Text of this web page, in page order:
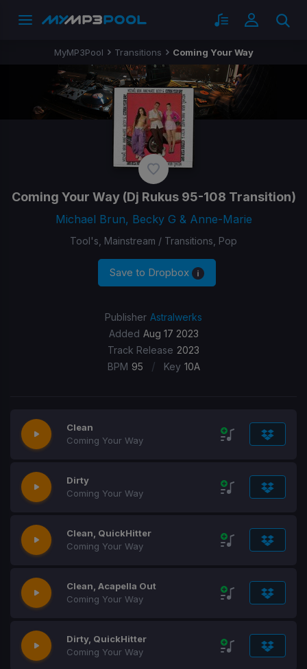
MyMP3Pool Transitions Coming Your Way
Coming Your Way(Dj Rukus 95-108 Transition)
Michael Brun, Becky G & Anne-Marie
Tool's, Mainstream / Transitions, Pop
Save to Dropbox
Publisher Astralwerks
Added Aug 17 2023
Track Release 2023
BPM 95 / Key 10A
Clean
Coming Your Way
Dirty
Coming Your Way
Clean, QuickHitter
Coming Your Way
Clean, Acapella Out
Coming Your Way
Dirty, QuickHitter
Coming Your Way